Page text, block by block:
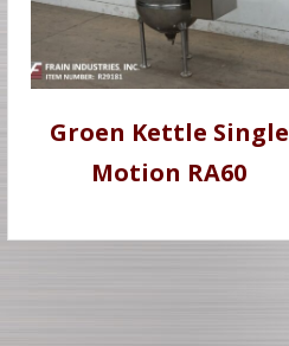
Groen Kettle Single
Motion RA60